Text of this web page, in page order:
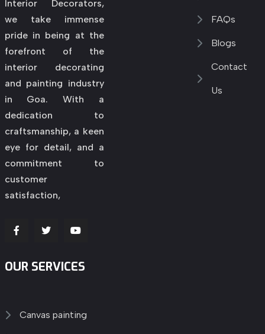
Interior Decorators,
we take immense
pride in being at the
forefront of the
interior decorating
and painting industry
in Goa. With a
dedication to
craftsmanship, a keen
eye for detail, and a
commitment to
customer
satisfaction,
FAQs
Blogs
Contact
Us
OUR SERVICES
Canvas painting